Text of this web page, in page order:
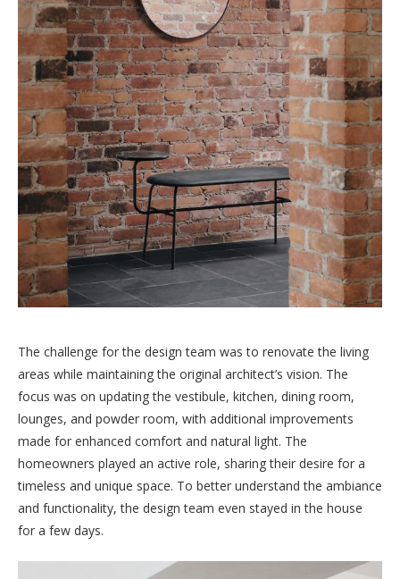
The challenge for the design team was to renovate the living
areas while maintaining the original architect’s vision. The
focus was on updating the vestibule, kitchen, dining room,
lounges, and powder room, with additional improvements
made for enhanced comfort and natural light. The
homeowners played an active role, sharing their desire for a
timeless and unique space. To better understand the ambiance
and functionality, the design team even stayed in the house
for a few days.